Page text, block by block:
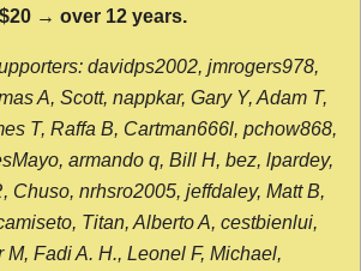
$20 → over 12 years.
davidps2002, jmrogers978,
A, Scott, nappkar, Gary Y, Adam T,
T, Raffa B, Cartman666l, pchow868,
armando q, Bill H, bez, lpardey,
Chuso, nrhsro2005, jeffdaley, Matt B,
Titan, Alberto A, cestbienlui,
M, Fadi A. H., Leonel F, Michael,